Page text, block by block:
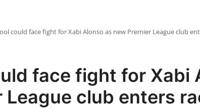
could face fight for Xabi Alonso as new Premier League club
face fight for Xabi
League club enters